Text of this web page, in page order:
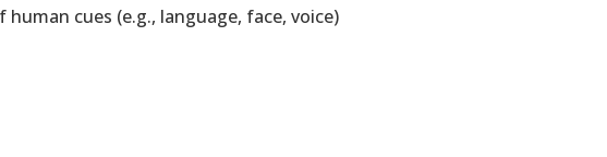
cues (e.g., language, face, voice)